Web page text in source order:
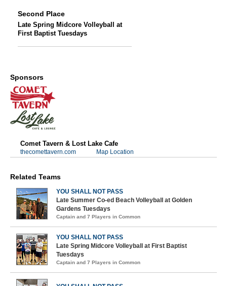
Second Place
Late Spring Midcore Volleyball at
First Baptist Tuesdays
Sponsors
Comet Tavern & Lost Lake Cafe
thecomettavern.com Map Location
Related Teams
YOU SHALL NOT PASS
Late Summer Co-ed Beach Volleyball at Golden
Gardens Tuesdays
Captain and 7 Players in Common
YOU SHALL NOT PASS
Late Spring Midcore Volleyball at First Baptist
Tuesdays
Captain and 7 Players in Common